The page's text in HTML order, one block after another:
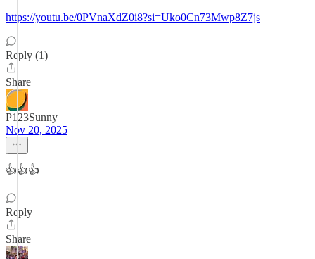
https://youtu.be/0PVnaXdZ0i8?si=Uko0Cn73Mwp8Z7js
Reply (1)
Share
P123Sunny
Nov 20, 2025
👍👍👍
Reply
Share